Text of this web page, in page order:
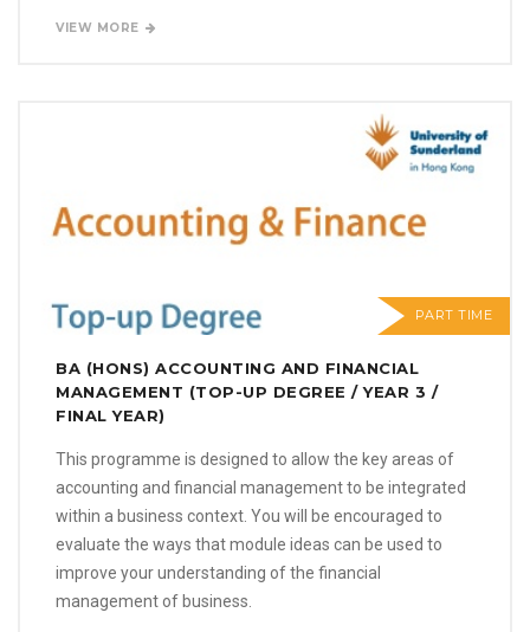
VIEW MORE
PART TIME
BA (HONS) ACCOUNTING AND FINANCIAL
MANAGEMENT (TOP-UP DEGREE / YEAR 3 /
FINAL YEAR)
This programme is designed to allow the key areas of
accounting and financial management to be integrated
within a business context. You will be encouraged to
evaluate the ways that module ideas can be used to
improve your understanding of the financial
management of business.